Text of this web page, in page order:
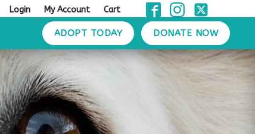
Login My Account Cart
ADOPT TODAY DONATE NOW